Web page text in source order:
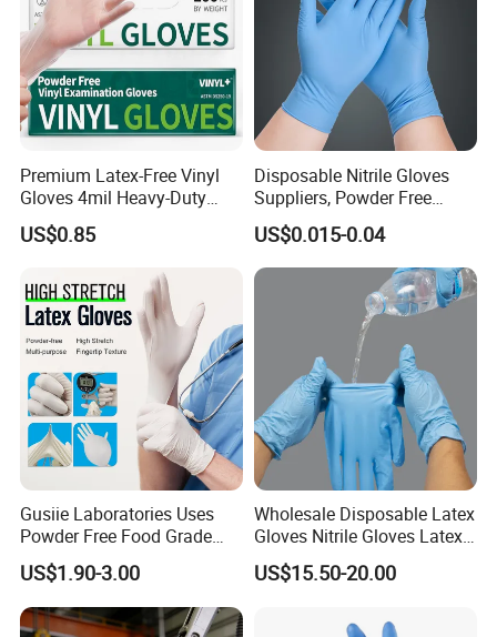
Premium Latex-Free Vinyl
Gloves 4mil Heavy-Duty
Powder-Free Synthetic
Exam Gloves 100% Food
Sensitive Skin, Kitchen &
Healthcare
US$0.85
Disposable Nitrile Gloves
Suppliers, Powder Free
Nitrile Gloves, Wide Range
of Sizes
US$0.015-0.04
Gusiie Laboratories Uses
Powder Free Food Grade
Disposable Latex Gloves
US$1.90-3.00
Wholesale Disposable Latex
Gloves Nitrile Gloves Latex
Free Powder Gloves
US$15.50-20.00